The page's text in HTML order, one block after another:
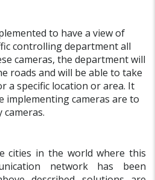
to have a view of
controlling department all
cameras, the department will
roads and will be able to take
a specific location or area. It
implementing cameras are to
cities in the world where this
network has been